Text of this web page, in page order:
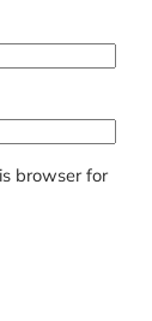
browser for